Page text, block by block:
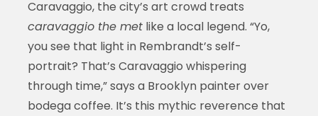
Caravaggio, the city’s art crowd treats
caravaggio the metlike a local legend. “Yo,
you see that light in Rembrandt’s self-
portrait? That’s Caravaggio whispering
through time,” says a Brooklyn painter over
bodega coffee. It’s this mythic reverence that